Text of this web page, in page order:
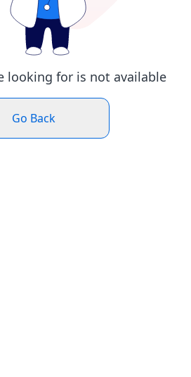
looking for is not available
Go Back